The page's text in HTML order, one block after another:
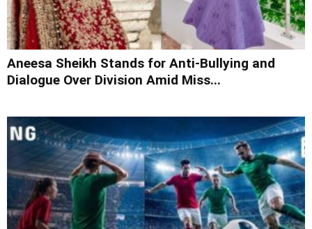
Aneesa Sheikh Stands for Anti-Bullying and
Dialogue Over Division Amid Miss...